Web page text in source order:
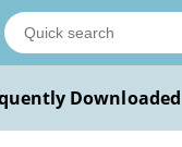
Downloaded